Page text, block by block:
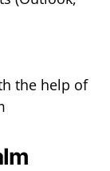
the help of